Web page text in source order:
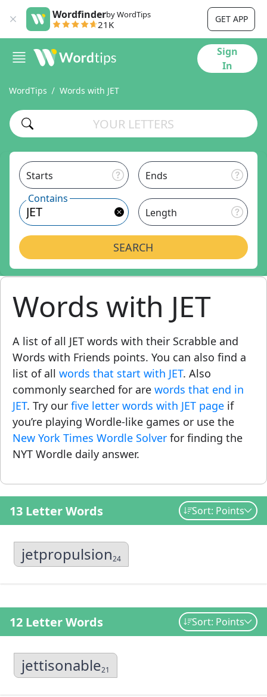
Wordfinderby WordTips
21K GET APP
Sign
In
WordTips Words with JET
Starts
Ends
Contains
Length
SEARCH
Words with JET
A list of all JET words with their Scrabble and
Words with Friends points. You can also find a
list of all words that start with JET. Also
commonly searched for are words that end in
JET. Try our five letter words with JET page if
you’re playing Wordle-like games or use the
New York Times Wordle Solver for finding the
NYT Wordle daily answer.
13 Letter Words Sort: Points
jetpropulsion24
12 Letter Words Sort: Points
jettisonable21